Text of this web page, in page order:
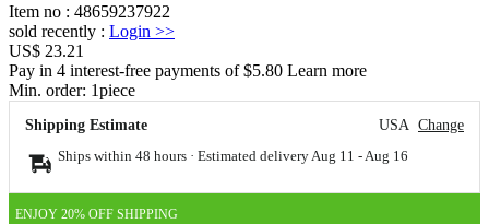
Item no : 48659237922
sold recently : Login >>
US$ 23.21
Pay in 4 interest-free payments of $5.80 Learn more
Min. order: 1piece
Shipping Estimate USA Change
Ships within 48 hours · Estimated delivery Aug 11 - Aug 16
ENJOY 20% OFF SHIPPING